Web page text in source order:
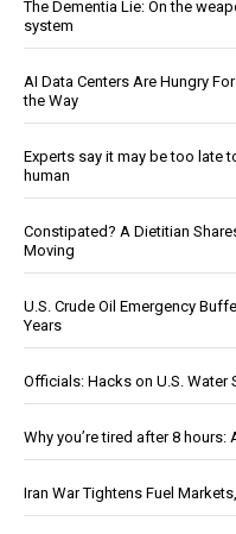
The Dementia Lie: On the
system
AI Data Centers Are Hungry
the Way
Experts say it may be too late
human
Constipated? A Dietitian
Moving
U.S. Crude Oil Emergency
Years
Officials: Hacks on U.S.
Why you’re tired after 8
Iran War Tightens Fuel